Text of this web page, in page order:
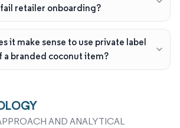
retailer onboarding?
it make sense to use private label
a branded coconut item?
AND ANALYTICAL